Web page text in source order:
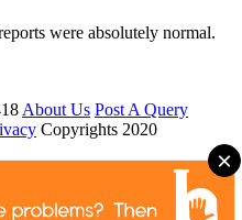
were absolutely normal.
About Us Post A Query
Copyrights 2020
×